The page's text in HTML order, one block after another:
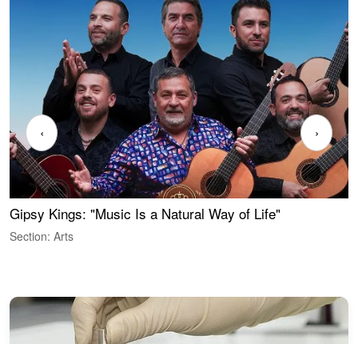
Gipsy Kings: "Music Is a Natural Way of Life"
Section: Arts
‹ ›